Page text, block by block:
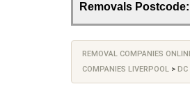
Removals Postcode:
REMOVAL COMPANIES
COMPANIES LIVERPOOL > DC